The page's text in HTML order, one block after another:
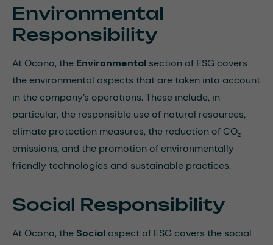
Environmental
Responsibility
At Ocono, the Environmental section of ESG covers
the environmental aspects that are taken into account
in the company’s operations. These include, in
particular, the responsible use of natural resources,
climate protection measures, the reduction of CO₂
emissions, and the promotion of environmentally
friendly technologies and sustainable practices.
Social Responsibility
At Ocono, the Social aspect of ESG covers the social